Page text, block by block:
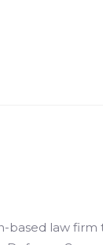
based law